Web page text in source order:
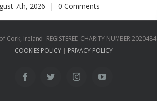
7th, 2026 | 0 Comments
Ireland- REGISTERED CHARITY
COOKIES POLICY | PRIVACY POLICY
facebooktwitter instagramyoutube